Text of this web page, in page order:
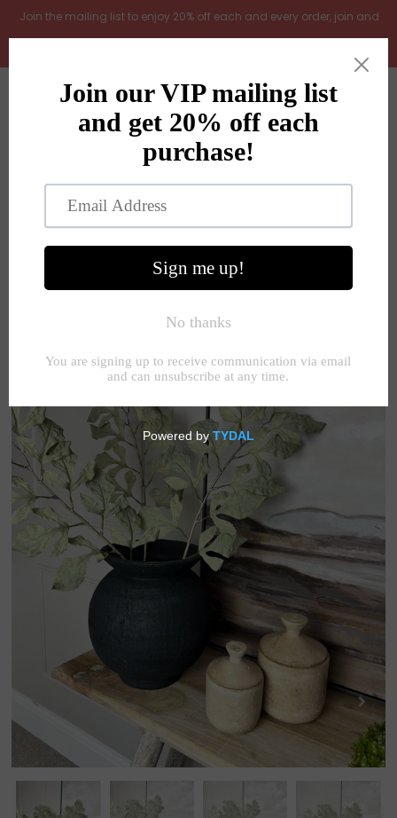
New Arrivals
In the Garden
Store Seconds
.Join the mailing list to enjoy 20% off each and every order, join and
0
Home » Flowers and plants » Ghost dhalia leaf spray 100cm